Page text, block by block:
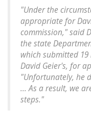
"Under the
appropriate for
commission," said
the state
which submitted
David Geier's, for
"Unfortunately, he
... As a result, we
steps."